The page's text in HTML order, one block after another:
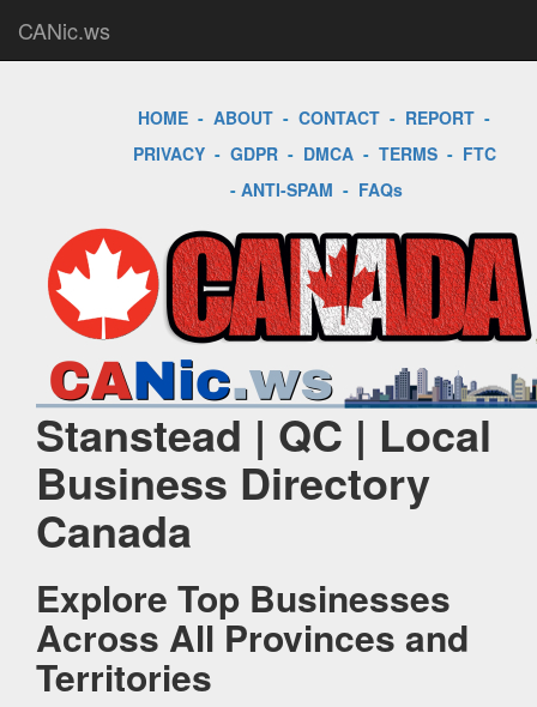
CANic.ws
HOME - ABOUT - CONTACT - REPORT -
PRIVACY- GDPR- DMCA- TERMS- FTC
- ANTI-SPAM - FAQs
Stanstead | QC | Local
Business Directory
Canada
Explore Top Businesses
Across All Provinces and
Territories